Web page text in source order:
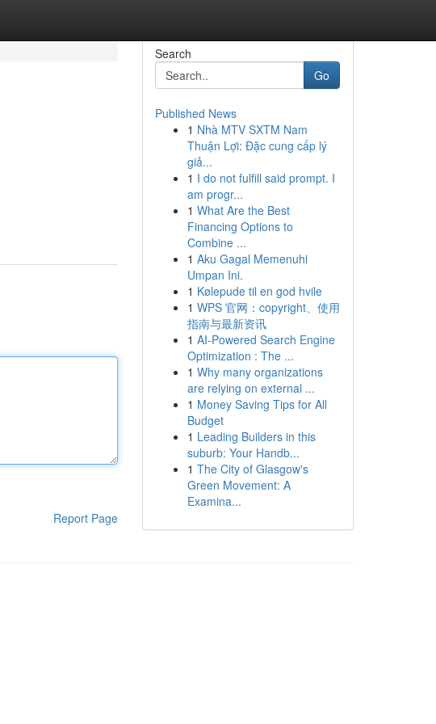
Report Page
Search
Go
Published News
1 Nhà MTV SXTM Nam
Thuận Lợi: Đặc cung cấp lý
giả...
1 I do not fulfill said prompt. I
am progr...
1 What Are the Best
Financing Options to
Combine ...
1 Aku Gagal Memenuhi
Umpan Ini.
1 Kølepude til en god hvile
1 WPS 官网：copyright、使用
指南与最新资讯
1 AI-Powered Search Engine
Optimization : The ...
1 Why many organizations
are relying on external ...
1 Money Saving Tips for All
Budget
1 Leading Builders in this
suburb: Your Handb...
1 The City of Glasgow's
Green Movement: A
Examina...